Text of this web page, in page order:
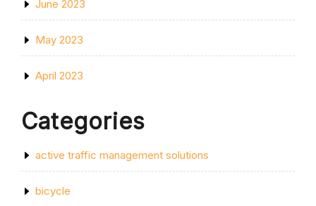
June 2023
May 2023
April 2023
Categories
active traffic management solutions
bicycle